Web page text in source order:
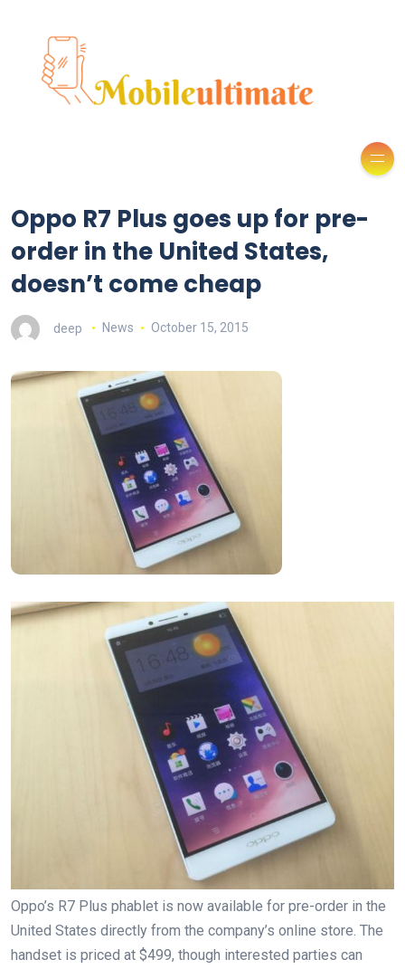
Oppo R7 Plus goes up for pre-
order in the United States,
doesn’t come cheap
deep News October 15, 2015
Oppo’s R7 Plus phablet is now available for pre-order in the
United States directly from the company’s online store. The
handset is priced at $499, though interested parties can